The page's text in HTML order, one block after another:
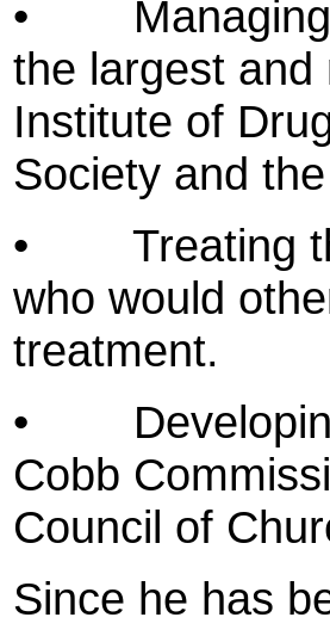
•
the largest and
Institute of
Society and
•
Treating
who would
treatment.
•
Cobb
Council of
Since he has